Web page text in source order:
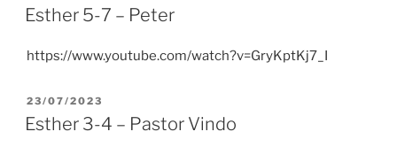
ON
Esther 5-7 – Peter
https://www.youtube.com/watch?v=GryKptKj7_I
POSTED
ON
23/07/2023
Esther 3-4 – Pastor Vindo